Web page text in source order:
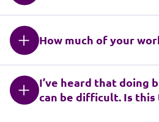
How much of your
I’ve heard that doing
can be difficult. Is this